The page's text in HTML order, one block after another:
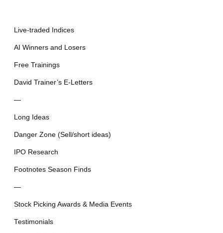
Live-traded Indices
AI Winners and Losers
Free Trainings
David Trainer’s E-Letters
—
Long Ideas
Danger Zone (Sell/short ideas)
IPO Research
Footnotes Season Finds
—
Stock Picking Awards & Media Events
Testimonials